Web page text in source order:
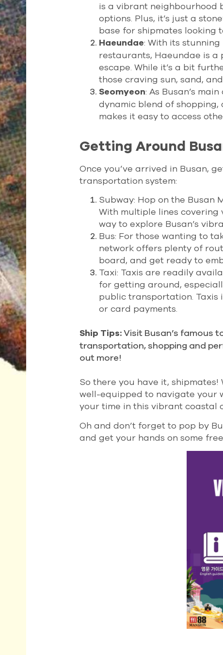
is a vibrant neighbourhood
options. Plus, it’s just a
base for shipmates looking
Haeundae: With its
restaurants, Haeundae is
escape. While it’s a bit
those craving sun, sand,
Seomyeon: As Busan’s
dynamic blend of
makes it easy to access
Getting Around
Once you’ve arrived in Busan,
transportation system:
Subway: Hop on the Busan
With multiple lines covering
way to explore Busan’s
Bus: For those wanting to
network offers plenty of
board, and get ready to
Taxi: Taxis are readily
for getting around,
public transportation. Taxis
or card payments.
Ship Tips:Visit Busan’s famous
transportation, shopping and
out more!
So there you have it,
well-equipped to navigate your
your time in this vibrant coastal
Oh and don’t forget to pop by
and get your hands on some